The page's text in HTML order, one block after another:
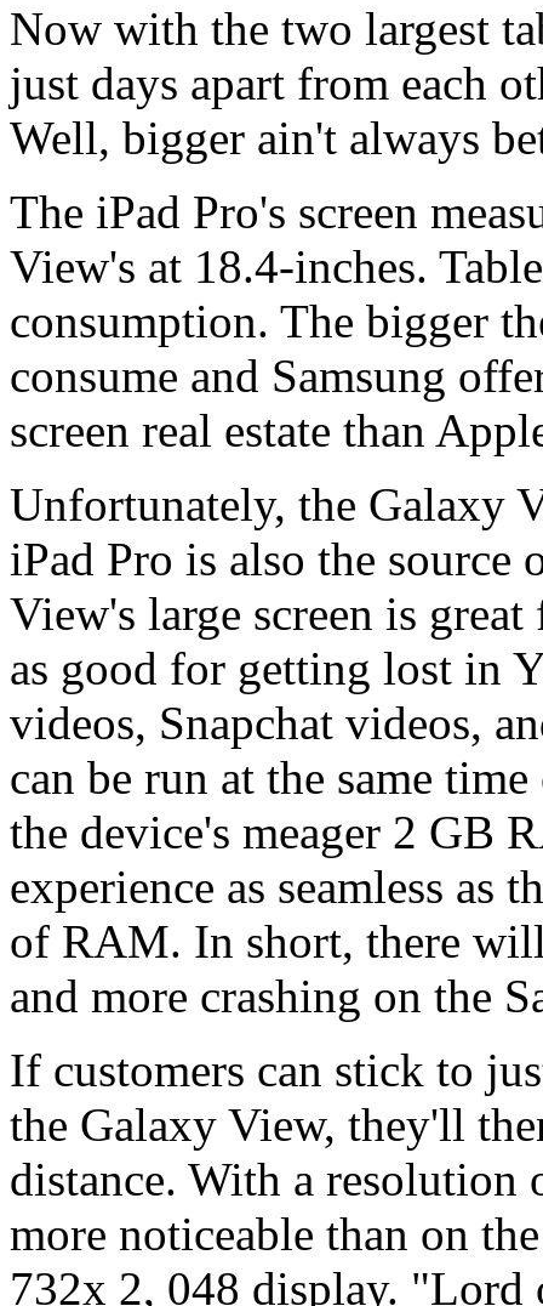
Now with the two largest
just days apart from each
Well, bigger ain't always
The iPad Pro's screen
View's at 18.4-inches.
consumption. The bigger
consume and Samsung
screen real estate than
Unfortunately, the Galaxy
iPad Pro is also the source
View's large screen is
as good for getting lost in
videos, Snapchat videos,
can be run at the same
the device's meager 2 GB
experience as seamless as
of RAM. In short, there
and more crashing on the
If customers can stick to
the Galaxy View, they'll
distance. With a
more noticeable than on
732x 2, 048 display.